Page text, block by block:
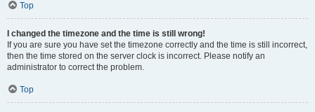
Top
I changed the timezone and the time is still wrong!
If you are sure you have set the timezone correctly and the time is still incorrect,
then the time stored on the server clock is incorrect. Please notify an
administrator to correct the problem.
Top